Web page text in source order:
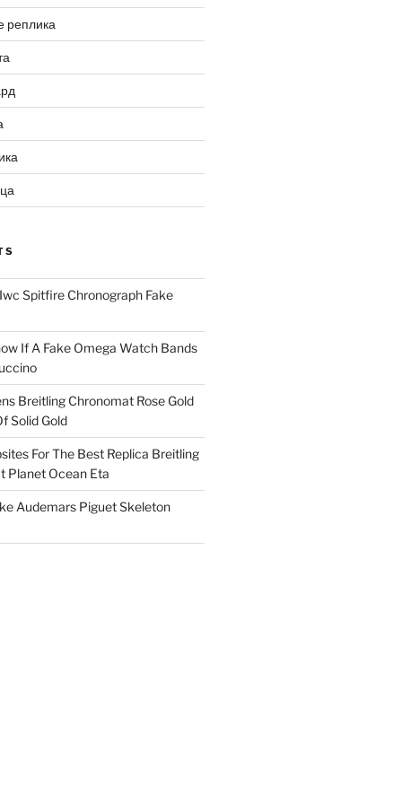
реплика
Spitfire Chronograph Fake
If A Fake Omega Watch Bands
Breitling Chronomat Rose Gold
Solid Gold
For The Best Replica Breitling
Planet Ocean Eta
Audemars Piguet Skeleton